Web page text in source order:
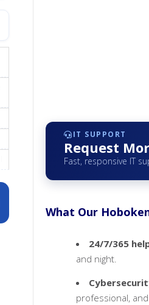
IT SUPPORT
Request
Fast, responsive IT
What Our
24/7/365
and night.
professional, and